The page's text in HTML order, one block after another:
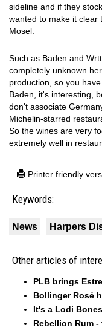
sideline and if they
wanted to make it clear
Mosel.
Such as Baden and
completely unknown
production, so you
Baden, it's interesting,
don't associate
Michelin-starred
So the wines are very
extremely well in
Printer friendly
Keywords:
News Harpers
Other articles of
PLB brings
Bollinger Rosé
It's a Lodi
Rebellion Rum